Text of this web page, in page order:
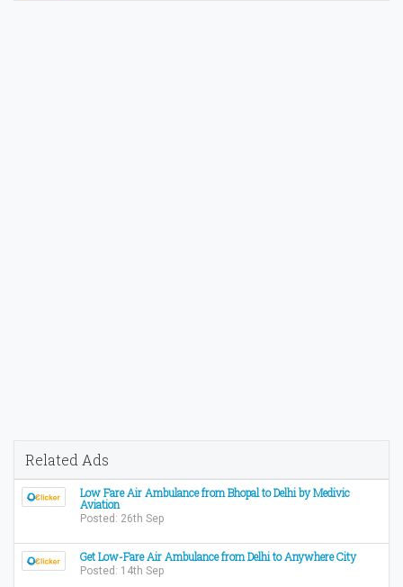
Related Ads
Low Fare Air Ambulance from Bhopal to Delhi by Medivic
Aviation
Posted: 26th Sep
Get Low-Fare Air Ambulance from Delhi to Anywhere City
Posted: 14th Sep